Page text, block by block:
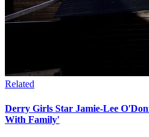
Related
Derry Girls Star Jamie-Lee
With Family'